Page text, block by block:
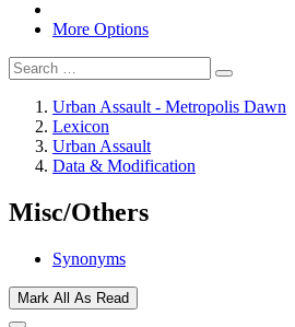
More Options
Urban Assault - Metropolis Dawn
Lexicon
Urban Assault
Data & Modification
Misc/Others
Synonyms
Mark All As Read